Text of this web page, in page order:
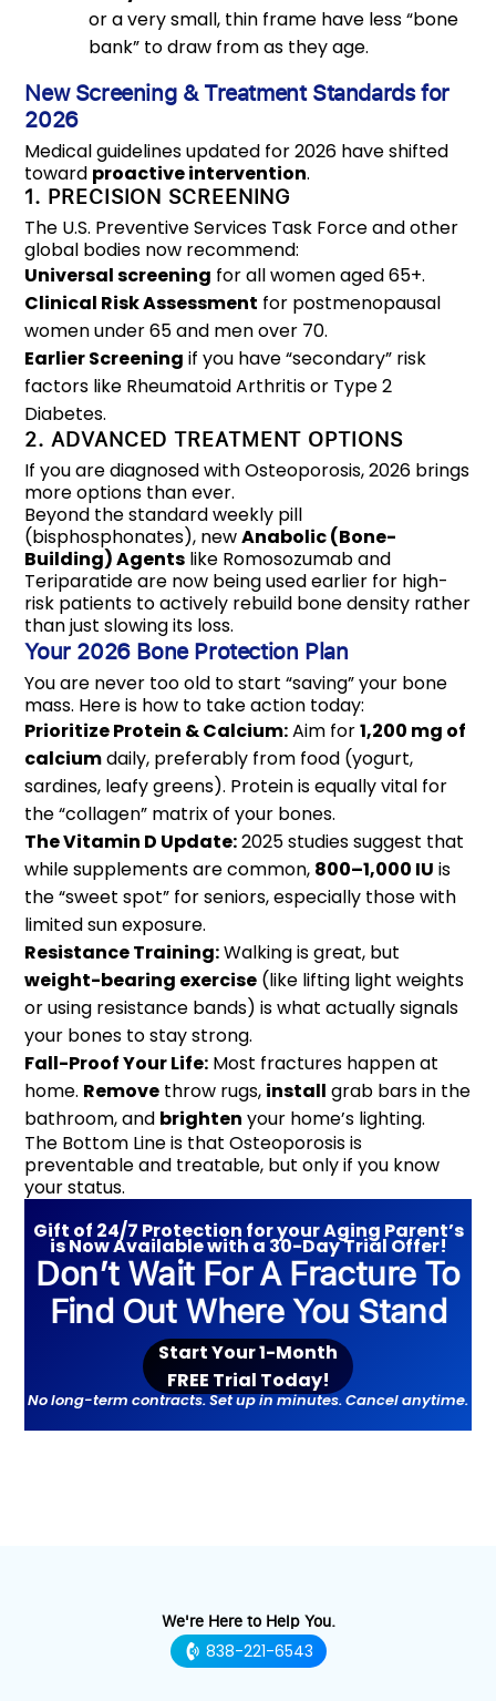
or a very small, thin frame have less “bone
bank” to draw from as they age.
New Screening & Treatment Standards for
2026
Medical guidelines updated for 2026 have shifted
toward proactive intervention.
1. PRECISION SCREENING
The U.S. Preventive Services Task Force and other
global bodies now recommend:
Universal screening for all women aged 65+.
Clinical Risk Assessment for postmenopausal
women under 65 and men over 70.
Earlier Screening if you have “secondary” risk
factors like Rheumatoid Arthritis or Type 2
Diabetes.
2. ADVANCED TREATMENT OPTIONS
If you are diagnosed with Osteoporosis, 2026 brings
more options than ever.
Beyond the standard weekly pill
(bisphosphonates), newAnabolic (Bone-
Building) Agents like Romosozumab and
Teriparatide are now being used earlier for high-
risk patients to actively rebuild bone density rather
than just slowing its loss.
Your 2026 Bone Protection Plan
You are never too old to start “saving” your bone
mass. Here is how to take action today:
Prioritize Protein & Calcium:Aim for1,200 mg of
calciumdaily, preferably from food (yogurt,
sardines, leafy greens). Protein is equally vital for
the “collagen” matrix of your bones.
The Vitamin D Update:2025 studies suggest that
while supplements are common, 800–1,000 IU is
the “sweet spot” for seniors, especially those with
limited sun exposure.
Resistance Training:Walking is great, but
weight-bearing exercise (like lifting light weights
or using resistance bands) is what actually signals
your bones to stay strong.
Fall-Proof Your Life: Most fractures happen at
home. Remove throw rugs, install grab bars in the
bathroom, and brighten your home’s lighting.
The Bottom Line is that Osteoporosis is
preventable and treatable, but only if you know
your status.
Gift of 24/7 Protection for your Aging Parent’s
is Now Available with a 30-Day Trial Offer!
Don’t Wait For A Fracture To
Find Out Where You Stand
Start Your 1-Month
FREE Trial Today!
No long-term contracts. Set up in minutes. Cancel anytime.
We're Here to Help You.
838-221-6543